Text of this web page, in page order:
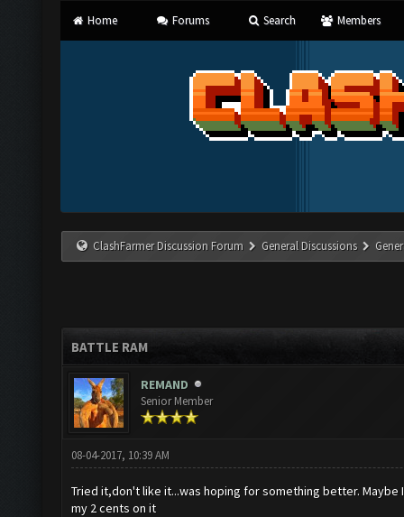
Home Forums Search Members
ClashFarmer Discussion Forum General Discussions
BATTLE RAM
REMAND
Senior Member
08-04-2017, 10:39 AM
Tried it,don't like it...was hoping for something better.
my 2 cents on it